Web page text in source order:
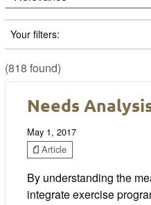
Your filters:
(818 found)
Needs
May 1, 2017
Article
By understanding the
integrate exercise